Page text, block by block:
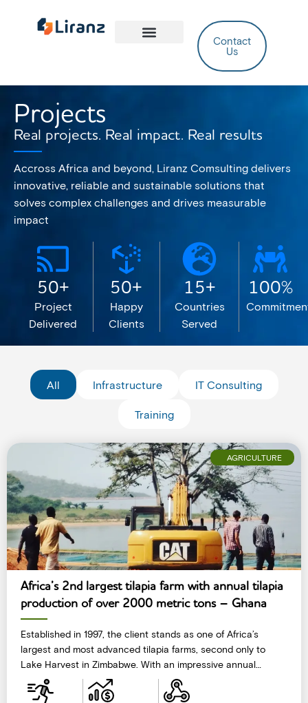
Contact
Us
Projects
Real projects. Real impact. Real results
Accross Africa and beyond, Liranz Comsulting delivers
innovative, reliable and sustainable solutions that
solves complex challenges and drives measurable
impact
50+
Project
Delivered
50+
Happy
Clients
15+
Countries
Served
100%
Infrastructure IT Consulting
Training
All
AGRICULTURE
Africa’s 2nd largest tilapia farm with annual tilapia
production of over 2000 metric tons – Ghana
Established in 1997, the client stands as one of Africa’s
largest and most advanced tilapia farms, second only to
Lake Harvest in Zimbabwe. With an impressive annual
production and sales volume exceeding 2,000 metric tons
of high-quality tilapia, the company has cemented its